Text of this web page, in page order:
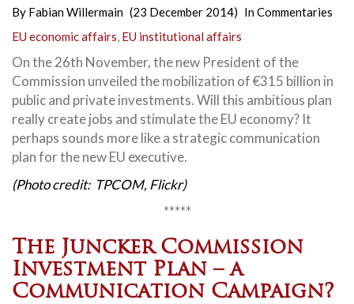
By Fabian Willermain (23 December 2014) InCommentaries
EU economic affairs, EU institutional affairs
On the 26th November, the new President of the
Commission unveiled the mobilization of €315 billion in
public and private investments. Will this ambitious plan
really create jobs and stimulate the EU economy? It
perhaps sounds more like a strategic communication
plan for the new EU executive.
(Photo credit: TPCOM, Flickr)
*****
The Juncker Commission
Investment Plan – a
Communication Campaign?